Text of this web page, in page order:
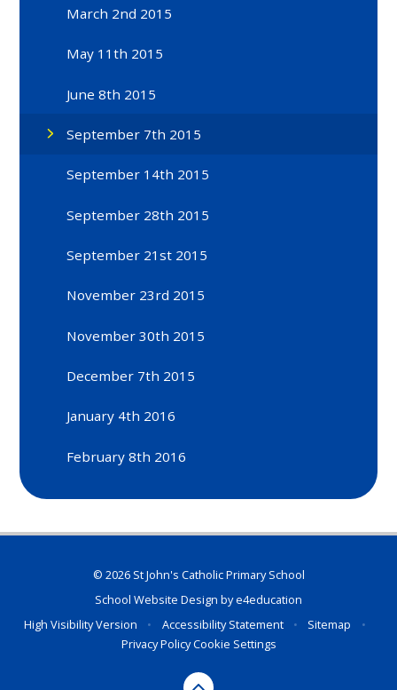
March 2nd 2015
May 11th 2015
June 8th 2015
September 7th 2015
September 14th 2015
September 28th 2015
September 21st 2015
November 23rd 2015
November 30th 2015
December 7th 2015
January 4th 2016
February 8th 2016
© 2026 St John's Catholic Primary School
School Website Design bye4education
High Visibility Version
• Accessibility Statement • Sitemap
•
Privacy PolicyCookie Settings